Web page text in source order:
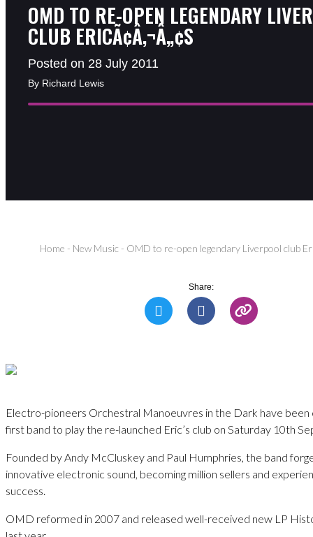
OMD TO RE-OPEN LEGENDARY
CLUB ERICÃ¢Â‚¬Â„¢S
Posted on 28 July 2011
By Richard Lewis
Home - New Music - OMD to re-open legendary Liverpool club
Share:
Electro-pioneers Orchestral Manoeuvres in the Dark have been
first band to play the re-launched Eric’s club on Saturday 10th
Founded by Andy McCluskey and Paul Humphries, the band
innovative electronic sound, becoming million sellers and
success.
OMD reformed in 2007 and released well-received new LP